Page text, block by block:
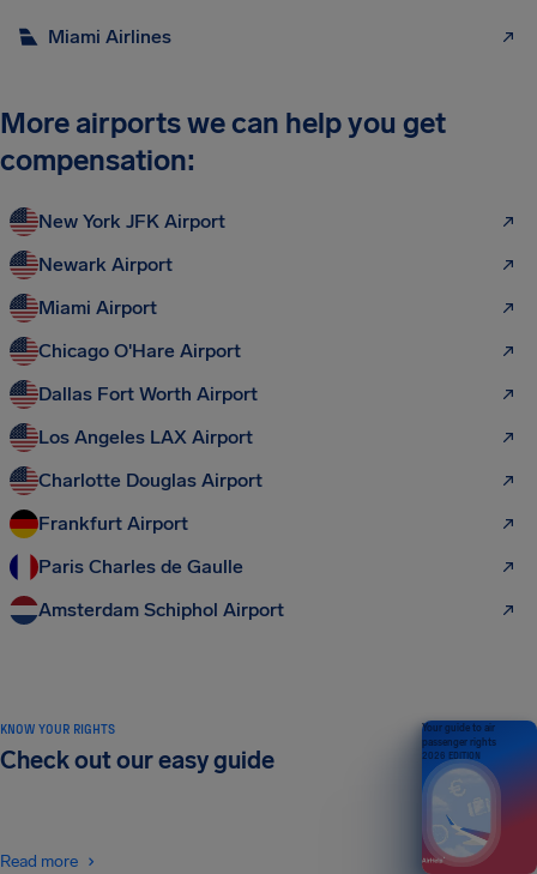
Miami Airlines
More airports we can help you get
compensation:
New York JFK Airport
Newark Airport
Miami Airport
Chicago O'Hare Airport
Dallas Fort Worth Airport
Los Angeles LAX Airport
Charlotte Douglas Airport
Frankfurt Airport
Paris Charles de Gaulle
Amsterdam Schiphol Airport
KNOW YOUR RIGHTS
Check out our easy guide
Read more
Your guide to air
passenger rights
2026 EDITION